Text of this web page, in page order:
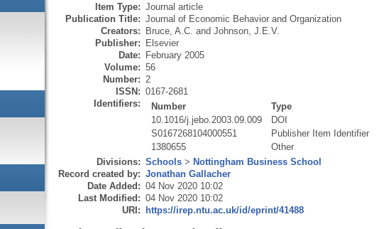
Item Type: Journal article
Publication Title: Journal of Economic Behavior and Organization
Creators: Bruce, A.C. and Johnson, J.E.V.
Publisher: Elsevier
Date: February 2005
Volume: 56
Number: 2
ISSN: 0167-2681
Identifiers:
Number
Type
10.1016/j.jebo.2003.09.009
DOI
S0167268104000551
Publisher Item Identifier
1380655
Other
Divisions: Schools> Nottingham Business School
Record created by: Jonathan Gallacher
Date Added: 04 Nov 2020 10:02
Last Modified: 04 Nov 2020 10:02
URI: https://irep.ntu.ac.uk/id/eprint/41488